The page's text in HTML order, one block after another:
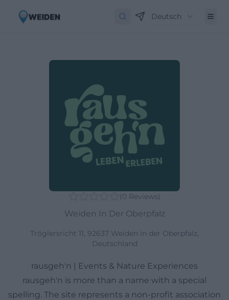
Deutsch
(0 Reviews)
Weiden In Der Oberpfalz
Tröglersricht 11, 92637 Weiden in der Oberpfalz,
Deutschland
rausgeh'n | Events & Nature Experiences
rausgeh'n is more than a name with a special
spelling. The site represents a non-profit association